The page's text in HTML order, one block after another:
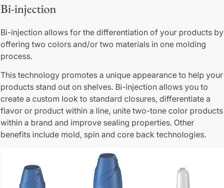
Bi-injection
Bi-injection allows for the differentiation of your products by
offering two colors and/or two materials in one molding
process.
This technology promotes a unique appearance to help your
products stand out on shelves. Bi-injection allows you to
create a custom look to standard closures, differentiate a
flavor or product within a line, unite two-tone color products
within a brand and improve sealing properties. Other
benefits include mold, spin and core back technologies.